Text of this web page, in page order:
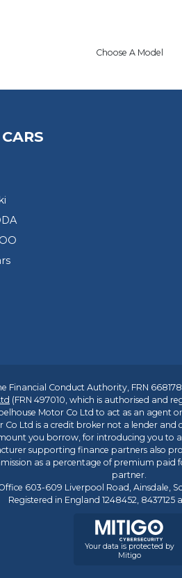
Choose A Model
Conduct Authority, FRN
(FRN 497010, which is authorised and
Motor Co Ltd to act as an agent
Co Ltd is a credit broker not a lender
you borrow, for introducing you
supporting finance partners also
as a percentage of premium
partner.
603-609 Liverpool Road, Ainsdale,
Registered in England 1248452, 8437125
Your data is protected by
Mitigo